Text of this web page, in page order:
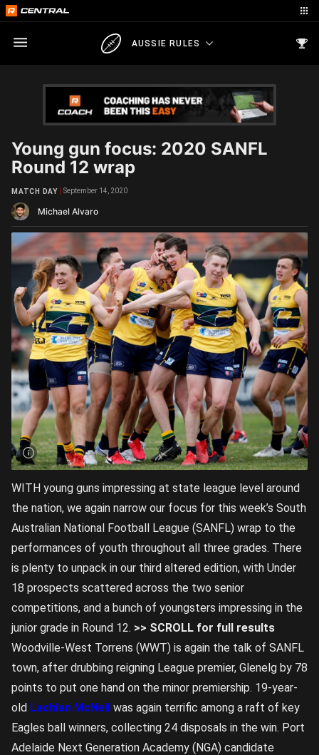
AUSSIE RULES
Young gun focus: 2020 SANFL
Round 12 wrap
Michael Alvaro
MATCH DAY September 14, 2020
WITH young guns impressing at state league level around
the nation, we again narrow our focus for this week’s South
Australian National Football League (SANFL) wrap to the
performances of youth throughout all three grades. There
is plenty to unpack in our third altered edition, with Under
18 prospects scattered across the two senior
competitions, and a bunch of youngsters impressing in the
junior grade in Round 12. >> SCROLL for full results
Woodville-West Torrens (WWT) is again the talk of SANFL
town, after drubbing reigning League premier, Glenelg by 78
points to put one hand on the minor premiership. 19-year-
old Lachlan McNeil was again terrific among a raft of key
Eagles ball winners, collecting 24 disposals in the win. Port
Adelaide Next Generation Academy (NGA) candidate